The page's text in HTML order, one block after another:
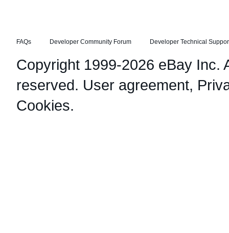
FAQs Developer Community Forum Developer Technical
Copyright 1999-2026 eBay Inc.
reserved. User agreement,
Cookies.